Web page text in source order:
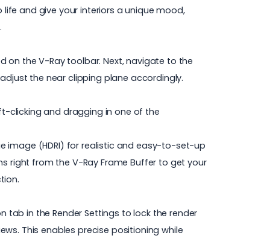
and give your interiors a unique mood,
on the V-Ray toolbar. Next, navigate to the
the near clipping plane accordingly.
clicking and dragging in one of the
image (HDRI) for realistic and easy-to-set-up
right from the V-Ray Frame Buffer to get your
tab in the Render Settings to lock the render
This enables precise positioning while